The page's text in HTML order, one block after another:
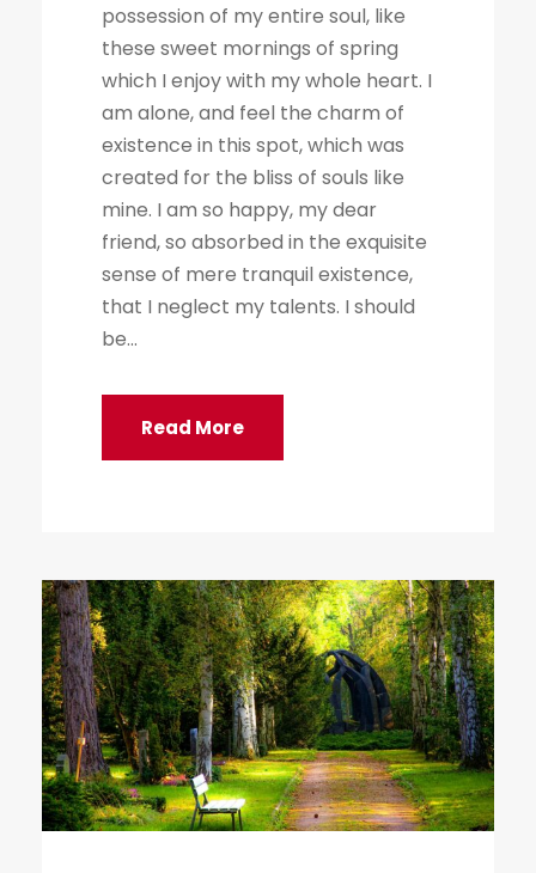
possession of my entire soul, like
these sweet mornings of spring
which I enjoy with my whole heart. I
am alone, and feel the charm of
existence in this spot, which was
created for the bliss of souls like
mine. I am so happy, my dear
friend, so absorbed in the exquisite
sense of mere tranquil existence,
that I neglect my talents. I should
be...
Read More